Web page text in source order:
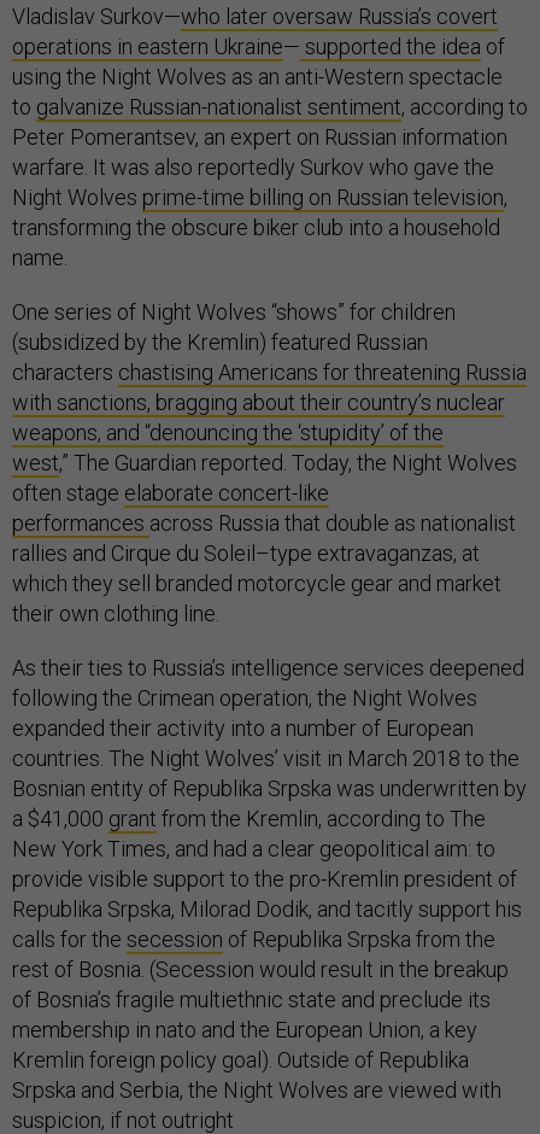
Vladislav Surkov—who later oversaw Russia’s covert
operations in eastern Ukraine— supported the idea of
using the Night Wolves as an anti-Western spectacle
to galvanize Russian-nationalist sentiment, according to
Peter Pomerantsev, an expert on Russian information
warfare. It was also reportedly Surkov who gave the
Night Wolves prime-time billing on Russian television,
transforming the obscure biker club into a household
name.
One series of Night Wolves “shows” for children
(subsidized by the Kremlin) featured Russian
characters chastising Americans for threatening Russia
with sanctions, bragging about their country’s nuclear
weapons, and “denouncing the ‘stupidity’ of the
west,” The Guardian reported. Today, the Night Wolves
often stage elaborate concert-like
performances across Russia that double as nationalist
rallies and Cirque du Soleil–type extravaganzas, at
which they sell branded motorcycle gear and market
their own clothing line.
As their ties to Russia’s intelligence services deepened
following the Crimean operation, the Night Wolves
expanded their activity into a number of European
countries. The Night Wolves’ visit in March 2018 to the
Bosnian entity of Republika Srpska was underwritten by
a $41,000 grant from the Kremlin, according to The
New York Times, and had a clear geopolitical aim: to
provide visible support to the pro-Kremlin president of
Republika Srpska, Milorad Dodik, and tacitly support his
calls for the secession of Republika Srpska from the
rest of Bosnia. (Secession would result in the breakup
of Bosnia’s fragile multiethnic state and preclude its
membership in nato and the European Union, a key
Kremlin foreign policy goal). Outside of Republika
Srpska and Serbia, the Night Wolves are viewed with
suspicion, if not outright